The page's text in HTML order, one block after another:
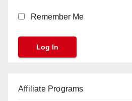
Remember Me
Affiliate Programs